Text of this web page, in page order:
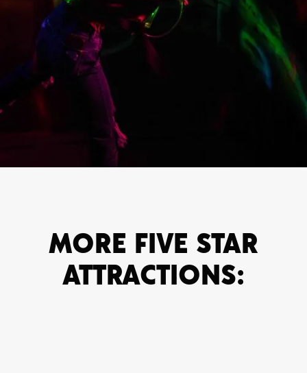
MORE FIVE STAR
ATTRACTIONS: